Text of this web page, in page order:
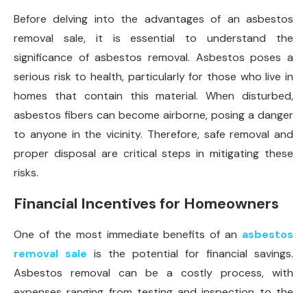
Before delving into the advantages of an asbestos
removal sale, it is essential to understand the
significance of asbestos removal. Asbestos poses a
serious risk to health, particularly for those who live in
homes that contain this material. When disturbed,
asbestos fibers can become airborne, posing a danger
to anyone in the vicinity. Therefore, safe removal and
proper disposal are critical steps in mitigating these
risks.
Financial Incentives for Homeowners
One of the most immediate benefits of an asbestos
removal sale is the potential for financial savings.
Asbestos removal can be a costly process, with